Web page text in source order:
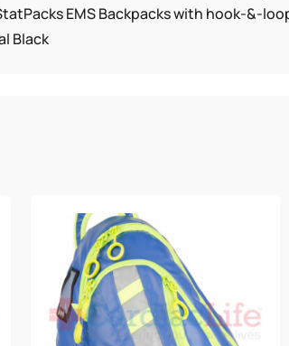
EMS Backpacks with hook-&-
Black